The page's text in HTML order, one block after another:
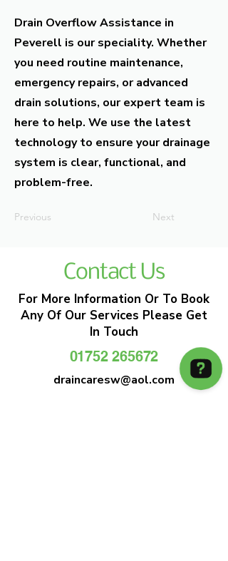
Drain Overflow Assistance in
Peverell is our speciality. Whether
you need routine maintenance,
emergency repairs, or advanced
drain solutions, our expert team is
here to help. We use the latest
technology to ensure your drainage
system is clear, functional, and
problem-free.
Previous Next
Contact Us
For More Information Or To Book
Any Of Our Services Please Get
In Touch
01752 265672
draincaresw@aol.com